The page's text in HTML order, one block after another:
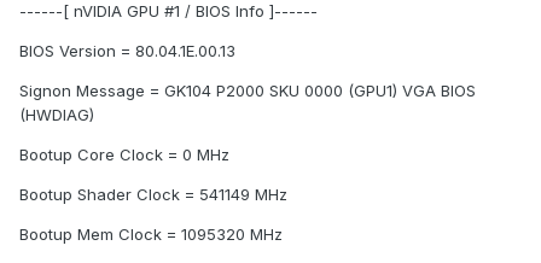
------[ nVIDIA GPU #1 / BIOS Info ]------
BIOS Version = 80.04.1E.00.13
Signon Message = GK104 P2000 SKU 0000 (GPU1) VGA BIOS
(HWDIAG)
Bootup Core Clock = 0 MHz
Bootup Shader Clock = 541149 MHz
Bootup Mem Clock = 1095320 MHz